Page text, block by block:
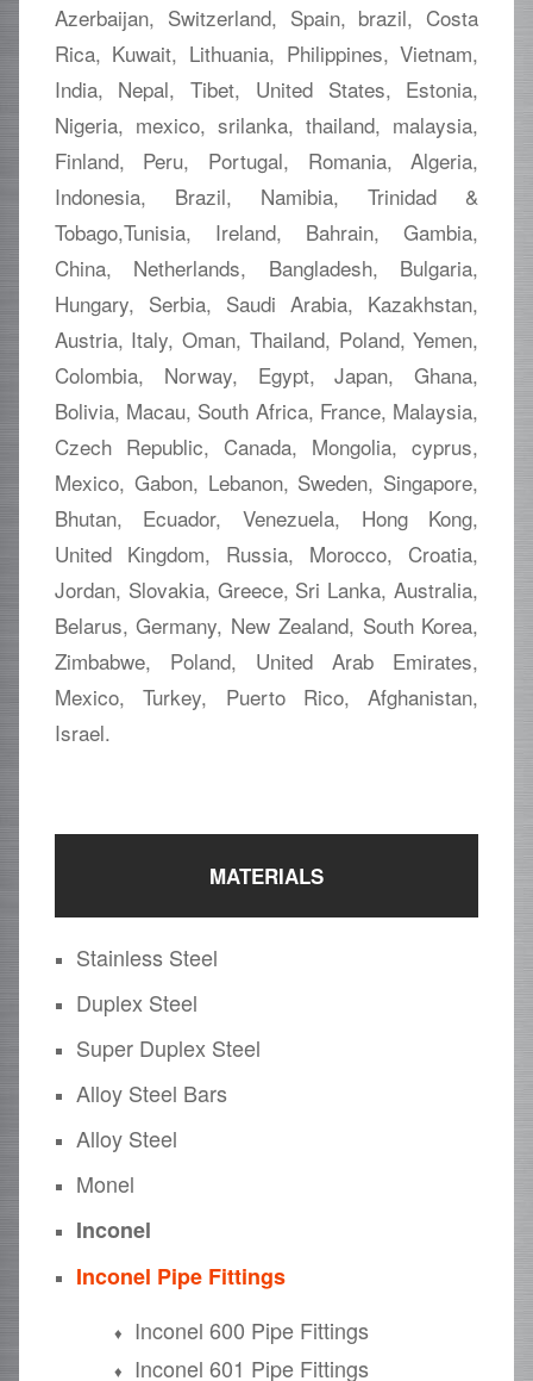
Azerbaijan, Switzerland, Spain, brazil, Costa
Rica, Kuwait, Lithuania, Philippines, Vietnam,
India, Nepal, Tibet, United States, Estonia,
Nigeria, mexico, srilanka, thailand, malaysia,
Finland, Peru, Portugal, Romania, Algeria,
Indonesia, Brazil, Namibia, Trinidad &
Tobago,Tunisia, Ireland, Bahrain, Gambia,
China, Netherlands, Bangladesh, Bulgaria,
Hungary, Serbia, Saudi Arabia, Kazakhstan,
Austria, Italy, Oman, Thailand, Poland, Yemen,
Colombia, Norway, Egypt, Japan, Ghana,
Bolivia, Macau, South Africa, France, Malaysia,
Czech Republic, Canada, Mongolia, cyprus,
Mexico, Gabon, Lebanon, Sweden, Singapore,
Bhutan, Ecuador, Venezuela, Hong Kong,
United Kingdom, Russia, Morocco, Croatia,
Jordan, Slovakia, Greece, Sri Lanka, Australia,
Belarus, Germany, New Zealand, South Korea,
Zimbabwe, Poland, United Arab Emirates,
Mexico, Turkey, Puerto Rico, Afghanistan,
Israel.
MATERIALS
Stainless Steel
Duplex Steel
Super Duplex Steel
Alloy Steel Bars
Alloy Steel
Monel
Inconel
Inconel Pipe Fittings
Inconel 600 Pipe Fittings
Inconel 601 Pipe Fittings